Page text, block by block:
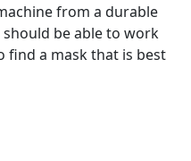
from a durable
be able to work
a mask that is best